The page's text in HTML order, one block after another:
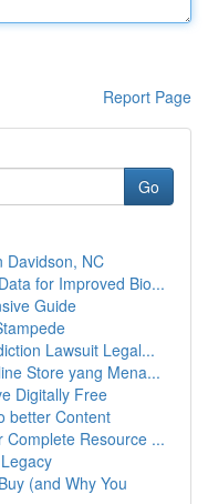
Report Page
Go
Davidson, NC
for Improved Bio...
Guide
Lawsuit Legal...
Store yang Mena...
Digitally Free
better Content
Complete Resource ...
(and Why You